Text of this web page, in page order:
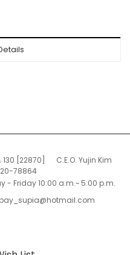
130 [22870]
C.E.O. Yujin Kim
20-78864
- Friday 10:00 a.m.~ 5:00 p.m.